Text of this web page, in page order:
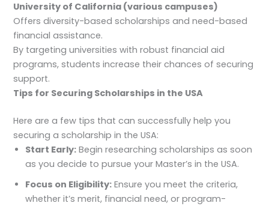
University of California (various campuses)
Offers diversity-based scholarships and need-based
financial assistance.
By targeting universities with robust financial aid
programs, students increase their chances of securing
support.
Tips for Securing Scholarships in the USA
Here are a few tips that can successfully help you
securing a scholarship in the USA:
Start Early: Begin researching scholarships as soon
as you decide to pursue your Master’s in the USA.
Focus on Eligibility: Ensure you meet the criteria,
whether it’s merit, financial need, or program-